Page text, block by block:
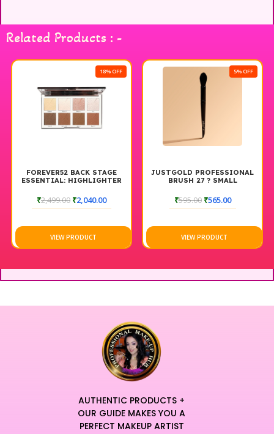
Related Products : -
18% OFF
FOREVER52 BACK STAGE
ESSENTIAL: HIGHLIGHTER
BACKSTAGE
₹2,499.00 ₹2,040.00
VIEW PRODUCT
5% OFF
JUSTGOLD PROFESSIONAL
BRUSH 27 ? SMALL
BRUSH
₹595.00 ₹565.00
VIEW PRODUCT
AUTHENTIC PRODUCTS +
OUR GUIDE MAKES YOU A
PERFECT MAKEUP ARTIST